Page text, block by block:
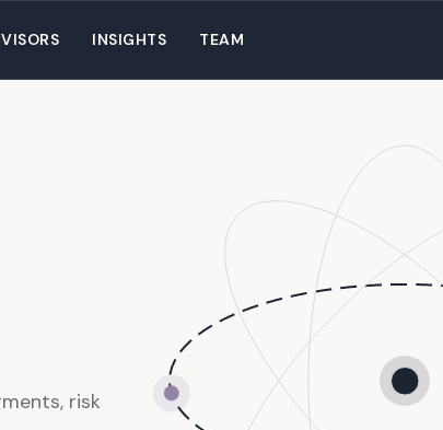
INSIGHTS TEAM
risk